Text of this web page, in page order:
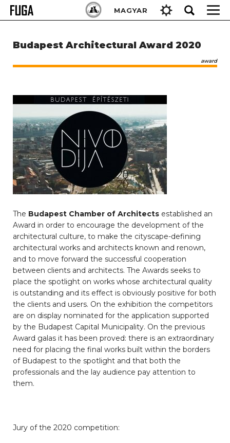
Skip
MAGYAR
Keresés:
Budapest Architectural Award 2020
award
The Budapest Chamber of Architects established an
Award in order to encourage the development of the
architectural culture, to make the cityscape-defining
architectural works and architects known and renown,
and to move forward the successful cooperation
between clients and architects. The Awards seeks to
place the spotlight on works whose architectural quality
is outstanding and its effect is obviously positive for both
the clients and users. On the exhibition the competitors
are on display nominated for the application supported
by the Budapest Capital Municipality. On the previous
Award galas it has been proved: there is an extraordinary
need for placing the final works built within the borders
of Budapest to the spotlight and that both the
professionals and the lay audience pay attention to
them.
Jury of the 2020 competition: